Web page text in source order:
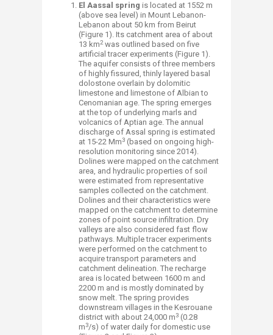
El Aassal spring is located at 1552 m
(above sea level) in Mount Lebanon-
Lebanon about 50 km from Beirut
(Figure 1). Its catchment area of about
13 km2was outlined based on five
artificial tracer experiments (Figure 1).
The aquifer consists of three members
of highly fissured, thinly layered basal
dolostone overlain by dolomitic
limestone and limestone of Albian to
Cenomanian age. The spring emerges
at the top of underlying marls and
volcanics of Aptian age. The annual
discharge of Assal spring is estimated
at 15-22 Mm3 (based on ongoing high-
resolution monitoring since 2014).
Dolines were mapped on the catchment
area, and hydraulic properties of soil
were estimated from representative
samples collected on the catchment.
Dolines and their characteristics were
mapped on the catchment to determine
zones of point source infiltration. Dry
valleys are also considered fast flow
pathways. Multiple tracer experiments
were performed on the catchment to
acquire transport parameters and
catchment delineation. The recharge
area is located between 1600 m and
2200 m and is mostly dominated by
snow melt. The spring provides
downstream villages in the Kesrouane
district with about 24,000 m3 (0.28
m3/s) of water daily for domestic use